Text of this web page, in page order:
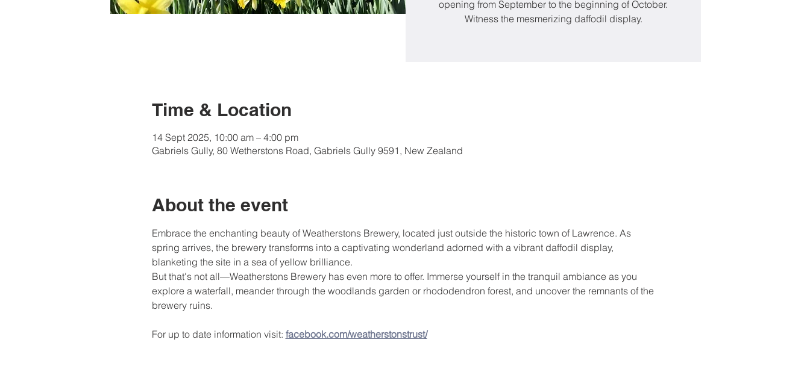
opening from September to the beginning of October.
Witness the mesmerizing daffodil display.
Time & Location
14 Sept 2025, 10:00 am – 4:00 pm
Gabriels Gully, 80 Wetherstons Road, Gabriels Gully 9591, New Zealand
About the event
Embrace the enchanting beauty of Weatherstons Brewery, located just outside the historic town of Lawrence. As
spring arrives, the brewery transforms into a captivating wonderland adorned with a vibrant daffodil display,
blanketing the site in a sea of yellow brilliance.
But that's not all—Weatherstons Brewery has even more to offer. Immerse yourself in the tranquil ambiance as you
explore a waterfall, meander through the woodlands garden or rhododendron forest, and uncover the remnants of the
brewery ruins.
For up to date information visit: facebook.com/weatherstonstrust/